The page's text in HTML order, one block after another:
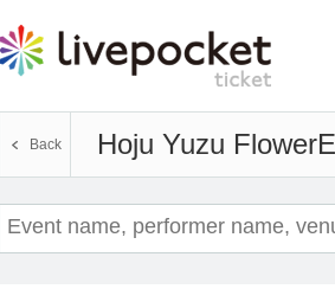
Hoju Yuzu Flower
Back